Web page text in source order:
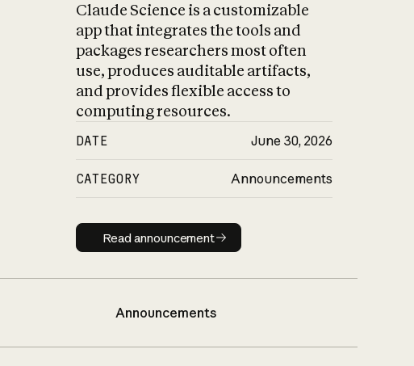
Claude Science is a customizable
app that integrates the tools and
packages researchers most often
use, produces auditable artifacts,
and provides flexible access to
computing resources.
DATE June 30, 2026
CATEGORY Announcements
Read announcement
Read announcement
Announcements